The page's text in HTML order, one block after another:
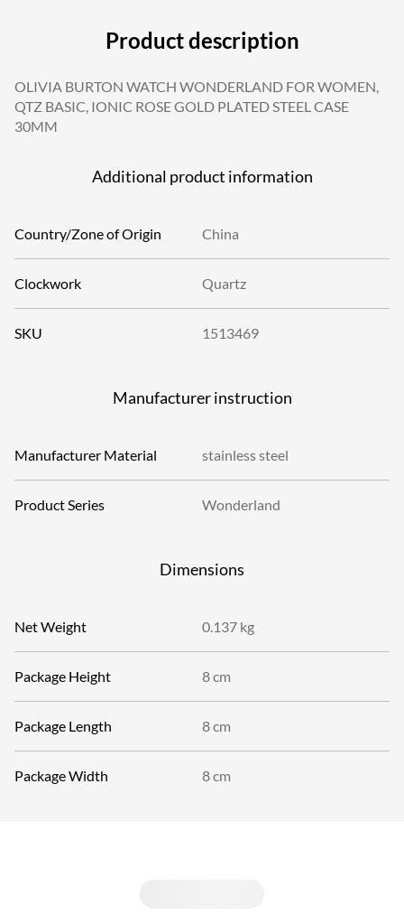
Product description
OLIVIA BURTON WATCH WONDERLAND FOR WOMEN,
QTZ BASIC, IONIC ROSE GOLD PLATED STEEL CASE
30MM
Additional product information
Country/Zone of Origin China
Clockwork Quartz
SKU 1513469
Manufacturer instruction
Manufacturer Material stainless steel
Product Series Wonderland
Dimensions
Net Weight 0.137 kg
Package Height 8 cm
Package Length 8 cm
Package Width 8 cm